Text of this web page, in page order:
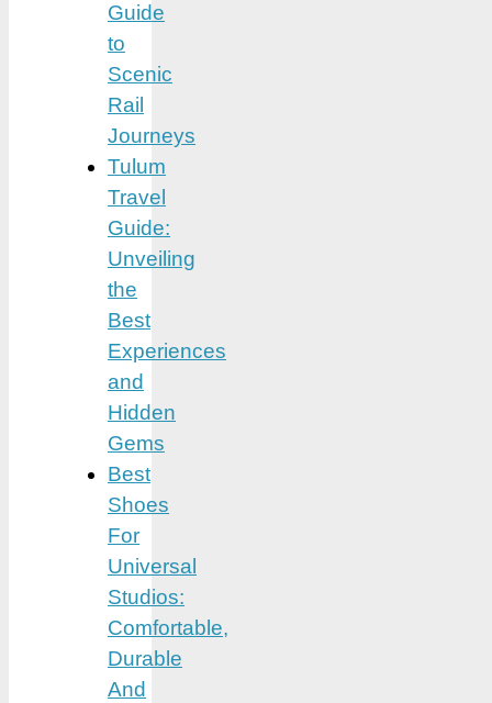
Guide
to
Scenic
Rail
Journeys
Tulum
Travel
Guide:
Unveiling
the
Best
Experiences
and
Hidden
Gems
Best
Shoes
For
Universal
Studios:
Comfortable,
Durable
And